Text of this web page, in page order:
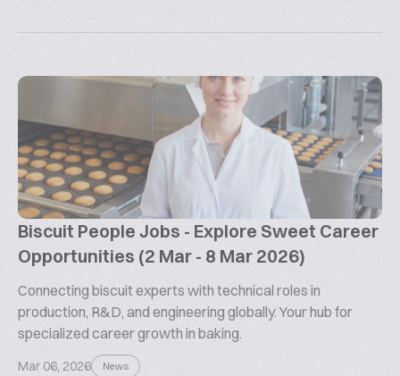
Biscuit People Jobs - Explore Sweet Career
Opportunities (2 Mar - 8 Mar 2026)
Connecting biscuit experts with technical roles in
production, R&D, and engineering globally. Your hub for
specialized career growth in baking.
Mar 06, 2026 News